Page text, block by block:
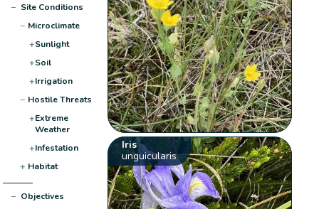
− Site Conditions
− Microclimate
+Sunlight
+Soil
+Irrigation
− Hostile Threats
+Extreme
Weather
+Infestation
+ Habitat
− Objectives
Iris
unguicularis